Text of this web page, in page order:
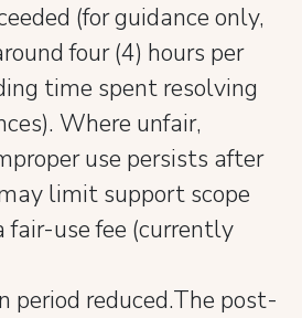
(for guidance only,
four (4) hours per
time spent resolving
Where unfair,
use persists after
limit support scope
fair-use fee (currently
period reduced.The post-